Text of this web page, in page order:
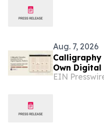
Aug. 7, 2026
Calligraphy
Own
Powered by
EIN